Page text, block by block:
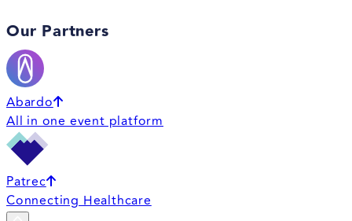
Our Partners
Abardo
All in one event platform
Patrec
Connecting Healthcare